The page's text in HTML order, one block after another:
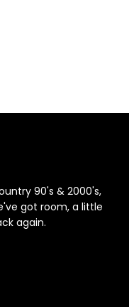
90's & 2000's,
got room, a little
again.